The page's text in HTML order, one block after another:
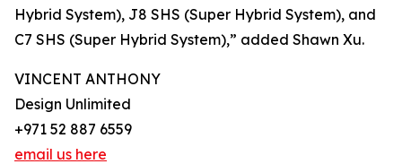
Hybrid System), J8 SHS (Super Hybrid System), and
C7 SHS (Super Hybrid System),” added Shawn Xu.
VINCENT ANTHONY
Design Unlimited
+971 52 887 6559
email us here